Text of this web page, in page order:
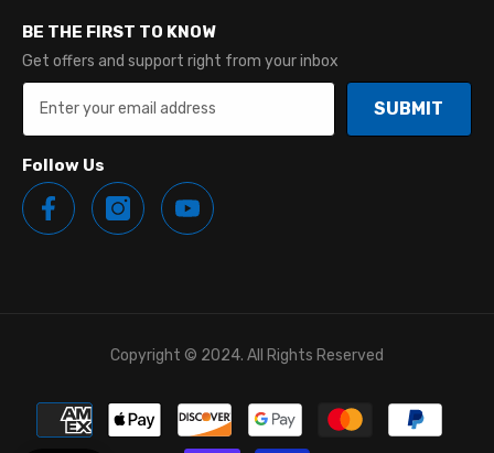
BE THE FIRST TO KNOW
Get offers and support right from your inbox
SUBMIT
Follow Us
Copyright © 2024. All Rights Reserved
Payment
methods